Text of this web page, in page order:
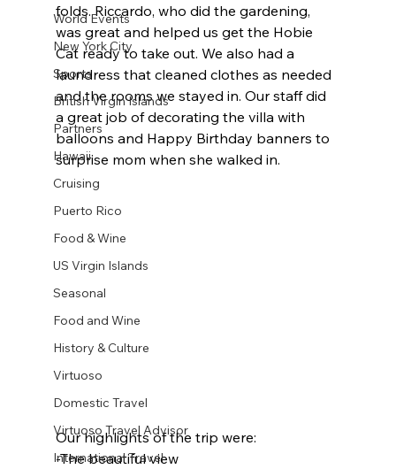
World Events
New York City
Sports
British Virgin Islands
Partners
Hawaii
Cruising
Puerto Rico
Food & Wine
US Virgin Islands
Seasonal
Food and Wine
History & Culture
Virtuoso
Domestic Travel
Virtuoso Travel Advisor
International Travel
folds. Riccardo, who did the gardening,
was great and helped us get the Hobie
Cat ready to take out. We also had a
laundress that cleaned clothes as needed
and the rooms we stayed in. Our staff did
a great job of decorating the villa with
balloons and Happy Birthday banners to
surprise mom when she walked in.
Our highlights of the trip were:
-The beautiful view